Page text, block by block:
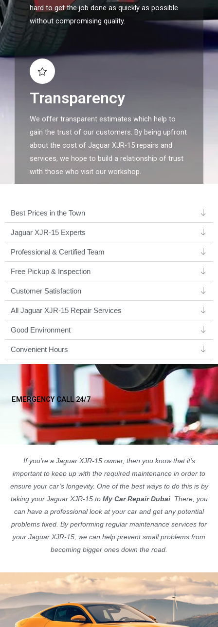
hard to get the job done as quickly as possible
without compromising quality.
Transparency
We offer transparent estimates which help to
gain the trust of our customers. By being upfront
about the cost of Jaguar XJR-15 repairs and
services, we hope to build a relationship of trust
with those who visit our workshop.
Best Prices in the Town
Jaguar XJR-15 Experts ​
Professional & Certified Team​
Free Pickup & Inspection
Customer Satisfaction
All Jaguar XJR-15 Repair Services
Good Environment​
Convenient Hours
EMERGENCY CALL 24/7
If you’re a Jaguar XJR-15 owner, then you know that it’s
important to keep up with the required maintenance in order to
ensure your car’s longevity. One of the best ways to do this is by
taking your Jaguar XJR-15 to My Car Repair Dubai. There, you
can have a professional look at your car and get any potential
problems fixed. By performing regular maintenance services for
your Jaguar XJR-15, we can help prevent small problems from
becoming bigger ones down the road.